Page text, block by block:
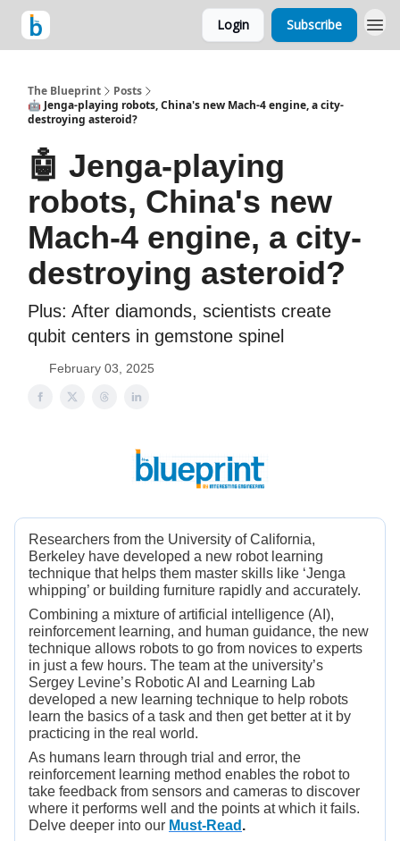
Login Subscribe
The Blueprint
Posts
🤖 Jenga-playing robots, China's new Mach-4 engine, a city-
destroying asteroid?
🤖 Jenga-playing
robots, China's new
Mach-4 engine, a city-
destroying asteroid?
Plus: After diamonds, scientists create
qubit centers in gemstone spinel
February 03, 2025
Researchers from the University of California,
Berkeley have developed a new robot learning
technique that helps them master skills like ‘Jenga
whipping’ or building furniture rapidly and accurately.
Combining a mixture of artificial intelligence (AI),
reinforcement learning, and human guidance, the new
technique allows robots to go from novices to experts
in just a few hours. The team at the university’s
Sergey Levine’s Robotic AI and Learning Lab
developed a new learning technique to help robots
learn the basics of a task and then get better at it by
practicing in the real world.
As humans learn through trial and error, the
reinforcement learning method enables the robot to
take feedback from sensors and cameras to discover
where it performs well and the points at which it fails.
Delve deeper into our Must-Read .